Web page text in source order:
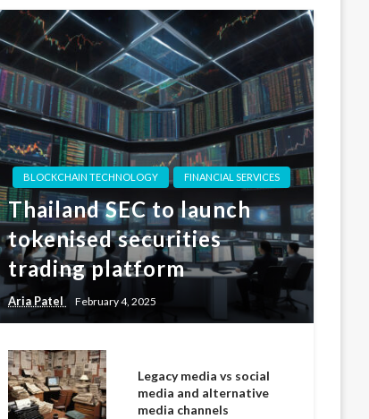
BLOCKCHAIN TECHNOLOGY FINANCIAL SERVICES
Thailand SEC to launch
tokenised securities
trading platform
Aria Patel February 4, 2025
Legacy media vs social
media and alternative
media channels